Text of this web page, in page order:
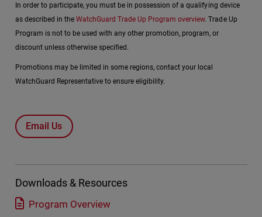
In order to participate, you must be in possession of a qualifying device
as described in the WatchGuard Trade Up Program overview. Trade Up
Program is not to be used with any other promotion, program, or
discount unless otherwise specified.
Promotions may be limited in some regions, contact your local
WatchGuard Representative to ensure eligibility.
Email Us
Downloads & Resources
Program Overview